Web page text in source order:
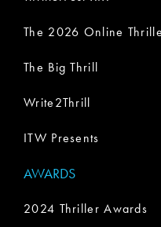
The 2026 Online
The Big Thrill
Write2Thrill
ITW Presents
AWARDS
2024 Thriller Awards